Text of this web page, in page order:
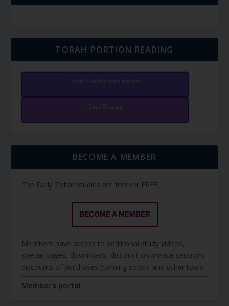
TORAH PORTION READING
Torah Reading video and text
Torah Reading
BECOME A MEMBER
The Daily Zohar studies are forever FREE.
BECOME A MEMBER
Members have access to additional study videos,
special pages, downloads, discount on private sessions,
discounts of purchases (coming soon), and other tools.
Member's portal